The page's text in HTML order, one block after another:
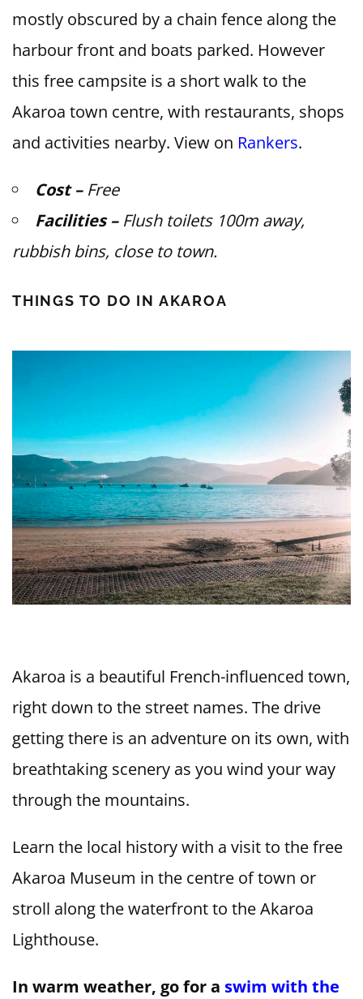
mostly obscured by a chain fence along the
harbour front and boats parked. However
this free campsite is a short walk to the
Akaroa town centre, with restaurants, shops
and activities nearby. View on Rankers.
Cost –Free
Facilities –Flush toilets 100m away,
rubbish bins, close to town.
THINGS TO DO IN AKAROA
Akaroa is a beautiful French-influenced town,
right down to the street names. The drive
getting there is an adventure on its own, with
breathtaking scenery as you wind your way
through the mountains.
Learn the local history with a visit to the free
Akaroa Museum in the centre of town or
stroll along the waterfront to the Akaroa
Lighthouse.
In warm weather, go for a swim with the